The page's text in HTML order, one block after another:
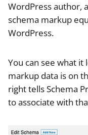
WordPress author,
schema markup
WordPress.
You can see what it
markup data is on
right tells Schema
to associate with